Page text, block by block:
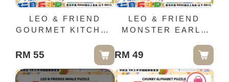
LEO & FRIEND
GOURMET KITCHEN
KNIFE SET
RM 55
LEO & FRIEND
MONSTER EARLY
RM 49